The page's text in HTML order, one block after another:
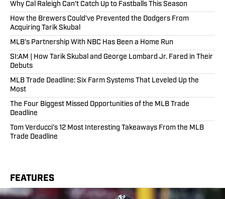
Why Cal Raleigh Can’t Catch Up to Fastballs This Season
How the Brewers Could've Prevented the Dodgers From
Acquiring Tarik Skubal
MLB’s Partnership With NBC Has Been a Home Run
SI:AM | How Tarik Skubal and George Lombard Jr. Fared in Their
Debuts
MLB Trade Deadline: Six Farm Systems That Leveled Up the
Most
The Four Biggest Missed Opportunities of the MLB Trade
Deadline
Tom Verducci’s 12 Most Interesting Takeaways From the MLB
Trade Deadline
FEATURES